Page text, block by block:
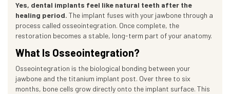
Yes, dental implants feel like natural teeth after the
healing period. The implant fuses with your jawbone through a
process called osseointegration. Once complete, the
restoration becomes a stable, long-term part of your anatomy.
What Is Osseointegration?
Osseointegration is the biological bonding between your
jawbone and the titanium implant post. Over three to six
months, bone cells grow directly onto the implant surface. This